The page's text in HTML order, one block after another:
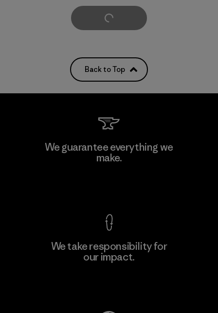
Load More
Back to Top
We guarantee everything we
make.
We take responsibility for
our impact.